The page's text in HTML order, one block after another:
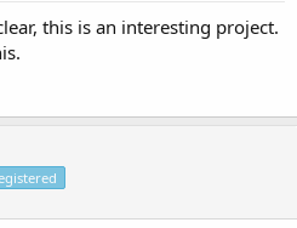
this is an interesting project.